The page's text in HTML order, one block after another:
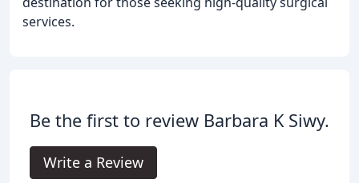
services.
Be the first to review Barbara K Siwy.
Write a Review